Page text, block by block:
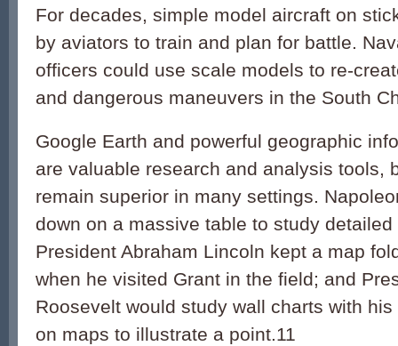
For decades, simple model aircraft on
by aviators to train and plan for battle.
officers could use scale models to re-
and dangerous maneuvers in the South
Google Earth and powerful geographic
are valuable research and analysis tools,
remain superior in many settings.
down on a massive table to study
President Abraham Lincoln kept a map
when he visited Grant in the field; and
Roosevelt would study wall charts with
on maps to illustrate a point.11